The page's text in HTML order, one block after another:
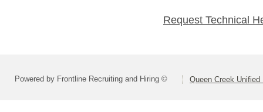
Request Technical
Powered by Frontline Recruiting and Hiring © Queen Creek Unified